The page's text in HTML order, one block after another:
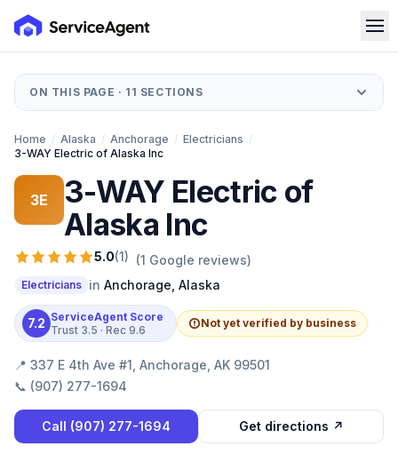
ON THIS PAGE · 11 SECTIONS
Home / Alaska / Anchorage / Electricians /
3-WAY Electric of Alaska Inc
3E
3-WAY Electric of
Alaska Inc
5.0(1) (1 Google reviews)
Electricians in Anchorage Alaska
7.2 ServiceAgent Score
Trust 3.5 · Rec 9.6
Not yet verified by business
📍 337 E 4th Ave #1, Anchorage, AK 99501
📞 (907) 277-1694
Call (907) 277-1694 Get directions ↗